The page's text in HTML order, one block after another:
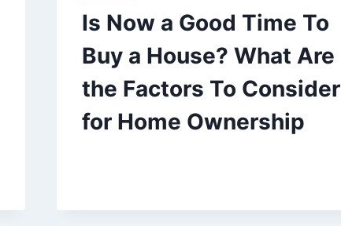
Is Now a Good Time To
Buy a House? What Are
the Factors To Consider
for Home Ownership